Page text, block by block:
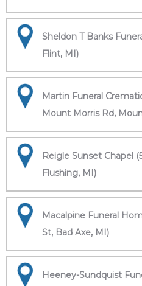
Sheldon T Banks
Flint, MI)
Martin Funeral
Mount Morris Rd,
Reigle Sunset Chapel
Flushing, MI)
Macalpine Funeral
St, Bad Axe, MI)
Heeney-Sundquist